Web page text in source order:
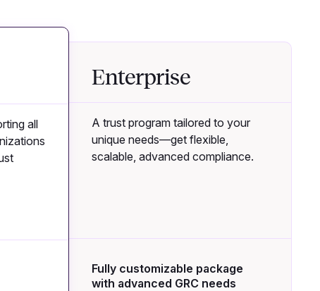
all
Enterprise
A trust program tailored to your
unique needs—get flexible,
scalable, advanced compliance.
Fully customizable package
with advanced GRC needs